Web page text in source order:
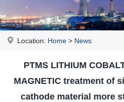
Location: Home > News
PTMS LITHIUM
MAGNETIC treatment of
cathode material more